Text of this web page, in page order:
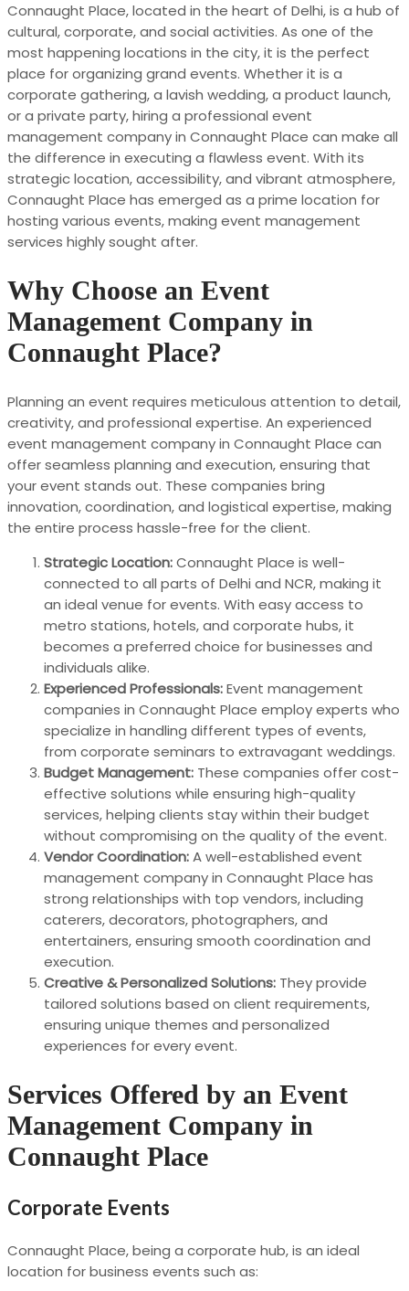
Connaught Place, located in the heart of Delhi, is a hub of
cultural, corporate, and social activities. As one of the
most happening locations in the city, it is the perfect
place for organizing grand events. Whether it is a
corporate gathering, a lavish wedding, a product launch,
or a private party, hiring a professional event
management company in Connaught Place can make all
the difference in executing a flawless event. With its
strategic location, accessibility, and vibrant atmosphere,
Connaught Place has emerged as a prime location for
hosting various events, making event management
services highly sought after.
Why Choose an Event
Management Company in
Connaught Place?
Planning an event requires meticulous attention to detail,
creativity, and professional expertise. An experienced
event management company in Connaught Place can
offer seamless planning and execution, ensuring that
your event stands out. These companies bring
innovation, coordination, and logistical expertise, making
the entire process hassle-free for the client.
Strategic Location:Connaught Place is well-
connected to all parts of Delhi and NCR, making it
an ideal venue for events. With easy access to
metro stations, hotels, and corporate hubs, it
becomes a preferred choice for businesses and
individuals alike.
Experienced Professionals:Event management
companies in Connaught Place employ experts who
specialize in handling different types of events,
from corporate seminars to extravagant weddings.
Budget Management: These companies offer cost-
effective solutions while ensuring high-quality
services, helping clients stay within their budget
without compromising on the quality of the event.
Vendor Coordination:A well-established event
management company in Connaught Place has
strong relationships with top vendors, including
caterers, decorators, photographers, and
entertainers, ensuring smooth coordination and
execution.
Creative & Personalized Solutions: They provide
tailored solutions based on client requirements,
ensuring unique themes and personalized
experiences for every event.
Services Offered by an Event
Management Company in
Connaught Place
Corporate Events
Connaught Place, being a corporate hub, is an ideal
location for business events such as: